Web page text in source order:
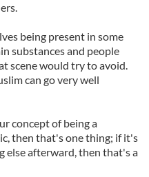
being present in some
substances and people
scene would try to avoid.
can go very well
concept of being a
then that's one thing; if it's
else afterward, then that's a